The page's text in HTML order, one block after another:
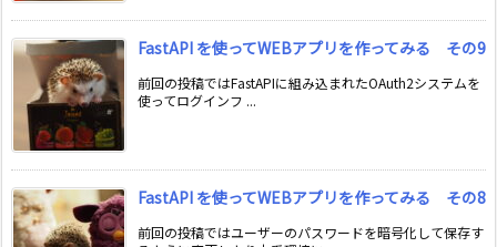
FastAPI を使ってWEBアプリを作ってみる その9
前回の投稿ではFastAPIに組み込まれたOAuth2システムを
使ってログインフ ...
FastAPI を使ってWEBアプリを作ってみる その8
前回の投稿ではユーザーのパスワードを暗号化して保存す